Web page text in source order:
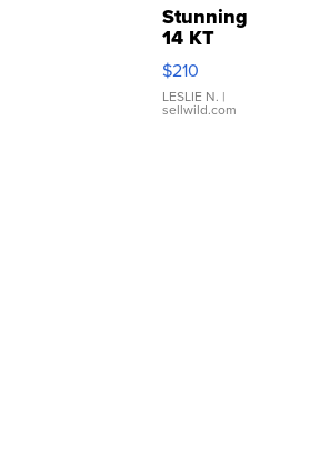
Stunning
14 KT
Yellow
Gold Ring
with Pear
Shaped
$210
LESLIE N. |
sellwild.com